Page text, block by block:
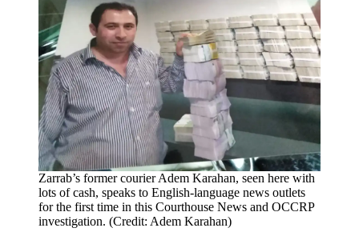
Zarrab’s former courier Adem Karahan, seen here with
lots of cash, speaks to English-language news outlets
for the first time in this Courthouse News and OCCRP
investigation. (Credit: Adem Karahan)